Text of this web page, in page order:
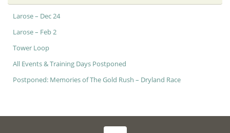
Larose – Dec 24
Larose – Feb 2
Tower Loop
All Events & Training Days Postponed
Postponed: Memories of The Gold Rush – Dryland Race